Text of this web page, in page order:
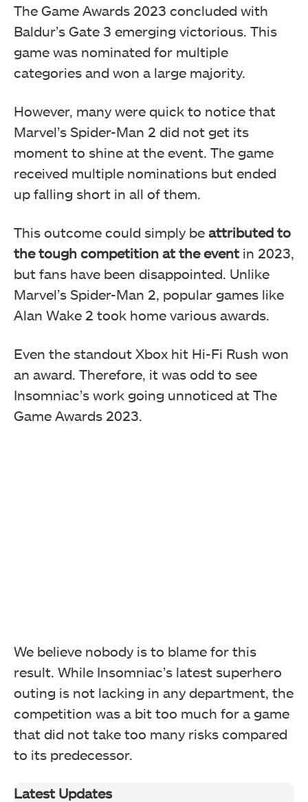
The Game Awards 2023 concluded with
Baldur’s Gate 3 emerging victorious. This
game was nominated for multiple
categories and won a large majority.
However, many were quick to notice that
Marvel’s Spider-Man 2 did not get its
moment to shine at the event. The game
received multiple nominations but ended
up falling short in all of them.
This outcome could simply be attributed to
the tough competition at the eventin 2023,
but fans have been disappointed. Unlike
Marvel’s Spider-Man 2, popular games like
Alan Wake 2 took home various awards.
Even the standout Xbox hit Hi-Fi Rush won
an award. Therefore, it was odd to see
Insomniac’s work going unnoticed at The
Game Awards 2023.
We believe nobody is to blame for this
result. While Insomniac’s latest superhero
outing is not lacking in any department, the
competition was a bit too much for a game
that did not take too many risks compared
to its predecessor.
Latest Updates